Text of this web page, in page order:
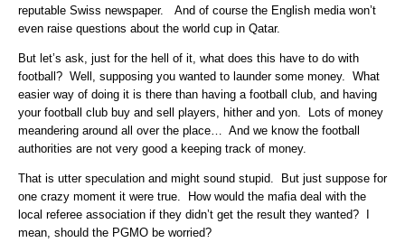
reputable Swiss newspaper. And of course the English media won’t
even raise questions about the world cup in Qatar.
But let’s ask, just for the hell of it, what does this have to do with
football? Well, supposing you wanted to launder some money. What
easier way of doing it is there than having a football club, and having
your football club buy and sell players, hither and yon. Lots of money
meandering around all over the place… And we know the football
authorities are not very good a keeping track of money.
That is utter speculation and might sound stupid. But just suppose for
one crazy moment it were true. How would the mafia deal with the
local referee association if they didn’t get the result they wanted? I
mean, should the PGMO be worried?